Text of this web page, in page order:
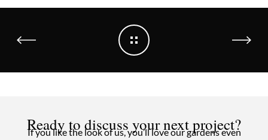
Ready to discuss your next project?
If you like the look of us, you’ll love our gardens even